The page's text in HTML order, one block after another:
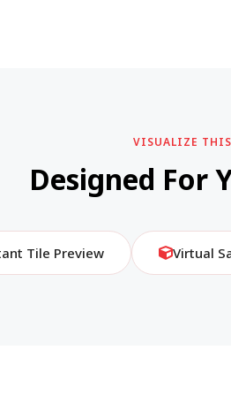
VISUALIZE
Designed For
Tile Preview Virtual